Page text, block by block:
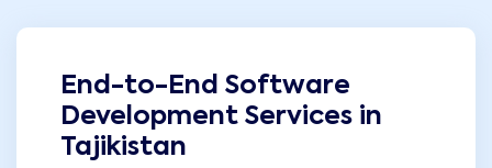
End-to-End Software
Development Services in
Tajikistan